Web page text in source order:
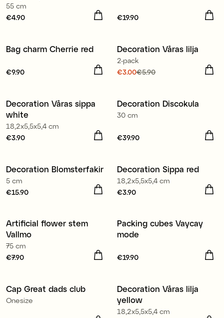
55 cm
Price:
€4.90 Price:
€19.90
New
Bag charm Cherrie red
Price
€9.90
Decoration Våras lilja
2-pack
Current price
€3.00€5.90
Decoration Våras sippa
white
18,2x5,5x5,4 cm
Price:
€3.90
Decoration Discokula
30 cm
Price:
€39.90
Decoration Blomsterfakir
5 cm
Price:
€15.90
Decoration Sippa red
18,2x5,5x5,4 cm
Price:
€3.90
Artificial flower stem
Vallmo
75 cm
Price
€7.90
Packing cubes Vaycay
mode
Price:
€19.90
Cap Great dads club
Onesize
Decoration Våras lilja
yellow
18,2x5,5x5,4 cm